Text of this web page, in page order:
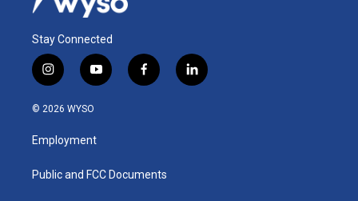
Stay Connected
i
n
s
a
g
a
y
o
u
b
f
a
k
l
i
© 2026 WYSO
Employment
Public and FCC Documents